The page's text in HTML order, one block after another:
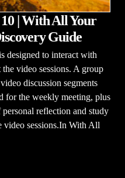
| With All Your
Guide
designed to interact with
the video sessions. A group
discussion segments
for the weekly meeting, plus
reflection and study
video sessions.In With All